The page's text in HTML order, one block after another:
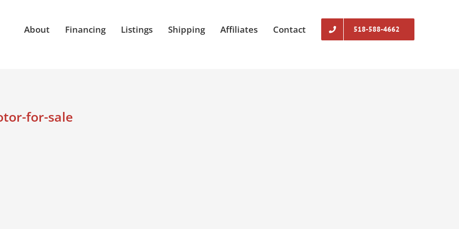
About Financing Listings Shipping Affiliates Contact 518-588-4662
for-sale